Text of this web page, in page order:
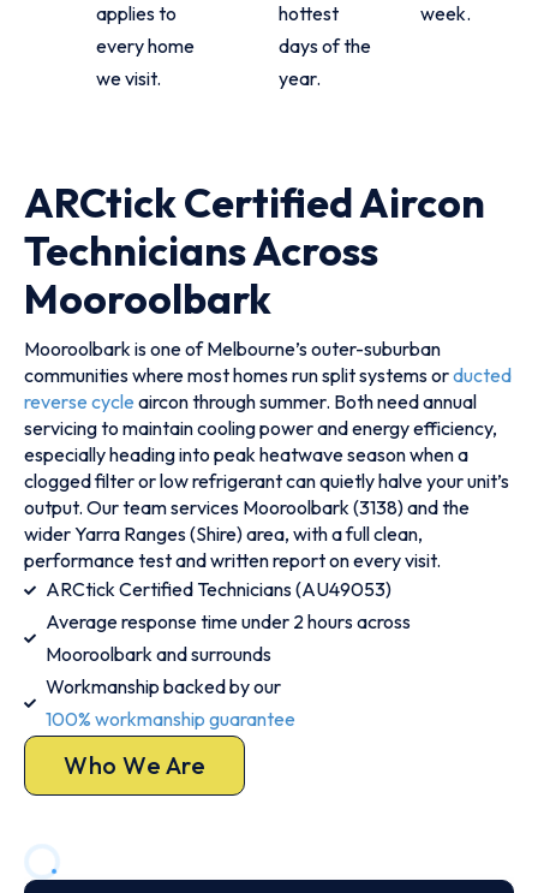
applies to
every home
we visit.
hottest
days of the
year.
week.
ARCtick Certified Aircon
Technicians Across
Mooroolbark
Mooroolbark is one of Melbourne’s outer-suburban
communities where most homes run split systems orducted
reverse cycle aircon through summer. Both need annual
servicing to maintain cooling power and energy efficiency,
especially heading into peak heatwave season when a
clogged filter or low refrigerant can quietly halve your unit’s
output. Our team services Mooroolbark (3138) and the
wider Yarra Ranges (Shire) area, with a full clean,
performance test and written report on every visit.
ARCtick Certified Technicians (AU49053)
Average response time under 2 hours across
Mooroolbark and surrounds
Workmanship backed by our
100% workmanship guarantee
Who We Are